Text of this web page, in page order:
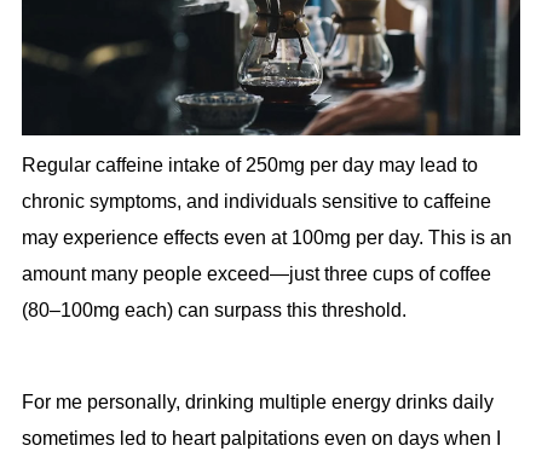
Regular caffeine intake of 250mg per day may lead to
chronic symptoms, and individuals sensitive to caffeine
may experience effects even at 100mg per day. This is an
amount many people exceed—just three cups of coffee
(80–100mg each) can surpass this threshold.
For me personally, drinking multiple energy drinks daily
sometimes led to heart palpitations even on days when I